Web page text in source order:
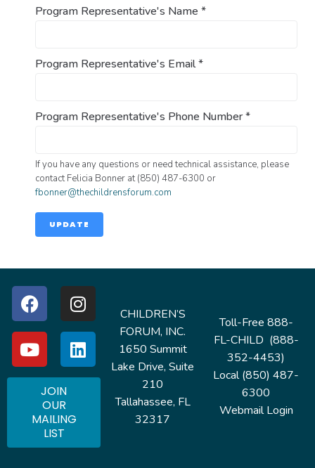
Program Representative's Name *
Program Representative's Email*
Program Representative's Phone Number*
If you have any questions or need technical assistance, please
contact Felicia Bonner at (850) 487-6300 or
fbonner@thechildrensforum.com
UPDATE
CHILDREN’S
FORUM, INC.
1650 Summit
Lake Drive, Suite
210
Tallahassee, FL
32317
JOIN
OUR
MAILING
LIST
Toll-Free 888-
FL-CHILD (888-
352-4453)
Local (850) 487-
6300
Webmail Login